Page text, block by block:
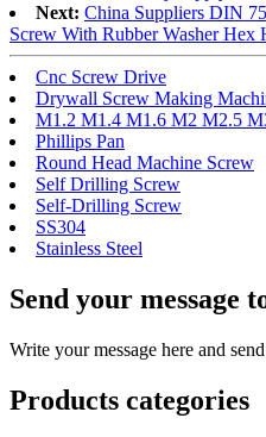
Next: China Suppliers DIN
Screw With Rubber Washer
Cnc Screw Drive
Drywall Screw Making
M1.2 M1.4 M1.6 M2 M2.5
Phillips Pan
Round Head Machine Screw
Self Drilling Screw
Self-Drilling Screw
SS304
Stainless Steel
Send your message
Write your message here and
Products categories